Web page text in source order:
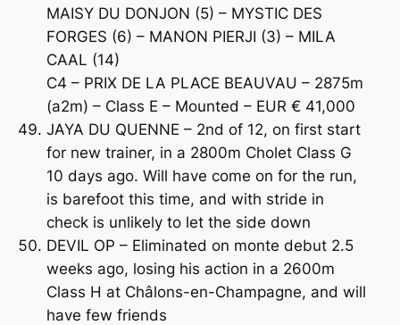
MAISY DU DONJON (5) – MYSTIC DES
FORGES (6) – MANON PIERJI (3) – MILA
CAAL (14)
C4 – PRIX DE LA PLACE BEAUVAU – 2875m
(a2m) – Class E – Mounted – EUR € 41,000
JAYA DU QUENNE – 2nd of 12, on first start
for new trainer, in a 2800m Cholet Class G
10 days ago. Will have come on for the run,
is barefoot this time, and with stride in
check is unlikely to let the side down
DEVIL OP – Eliminated on monte debut 2.5
weeks ago, losing his action in a 2600m
Class H at Châlons-en-Champagne, and will
have few friends